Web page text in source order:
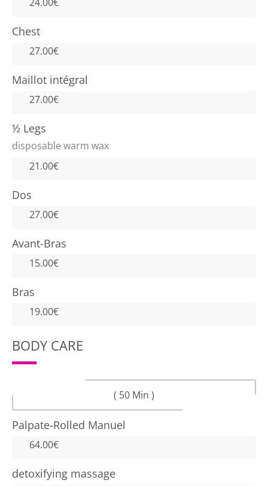
Chest
27.00€
Maillot intégral
27.00€
½ Legs
disposable warm wax
21.00€
Dos
27.00€
Avant-Bras
15.00€
Bras
19.00€
BODY CARE
( 50 Min )
Palpate-Rolled Manuel
64.00€
detoxifying massage